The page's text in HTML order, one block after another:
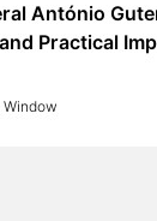
António
Practical